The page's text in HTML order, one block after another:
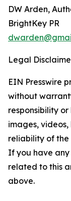
DW Arden,
BrightKey PR
Legal
EIN Presswire
without
responsibility
images,
reliability of the
If you have any
related to this
above.